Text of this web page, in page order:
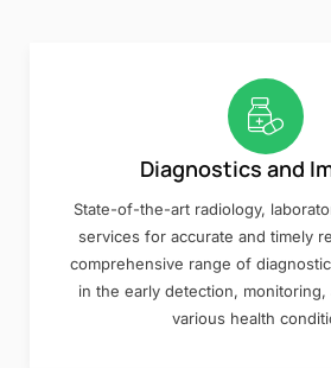
Diagnostics and
State-of-the-art radiology,
services for accurate and timely
comprehensive range of
in the early detection,
various health